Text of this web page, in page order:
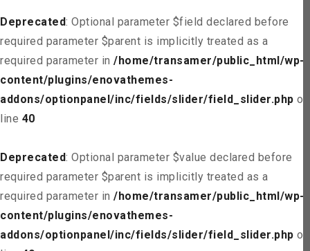
Deprecated: Optional parameter $field declared before
required parameter $parent is implicitly treated as a
required parameter in /home/transamer/public_html/wp-
content/plugins/enovathemes-
addons/optionpanel/inc/fields/slider/field_slider.php on
line 40
Deprecated: Optional parameter $value declared before
required parameter $parent is implicitly treated as a
required parameter in /home/transamer/public_html/wp-
content/plugins/enovathemes-
addons/optionpanel/inc/fields/slider/field_slider.php on